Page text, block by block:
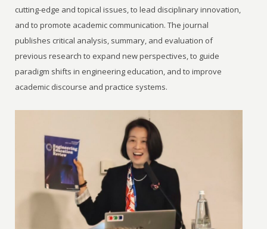
cutting-edge and topical issues, to lead disciplinary innovation,
and to promote academic communication. The journal
publishes critical analysis, summary, and evaluation of
previous research to expand new perspectives, to guide
paradigm shifts in engineering education, and to improve
academic discourse and practice systems.